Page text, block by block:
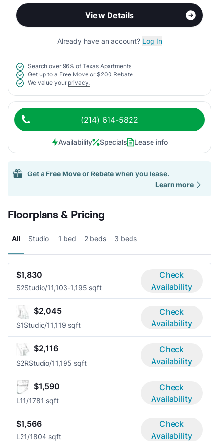
View Details
Already have an account? Log In
Search over 96% of Texas Apartments
Get up to a Free Move or $200 Rebate
We value your privacy.
(214) 614-5822
Availability Specials Lease info
Get a Free Moveor Rebatewhen you lease.
Learn more
Floorplans & Pricing
All Studio 1 bed 2 beds 3 beds
$1,830
S2Studio/11,103-1,195 sqft
Check
Availability
$2,045
S1Studio/11,119 sqft
Check
Availability
$2,116
S2RStudio/11,195 sqft
Check
Availability
$1,590
L11/1781 sqft
Check
Availability
$1,566
L21/1804 sqft
Check
Availability